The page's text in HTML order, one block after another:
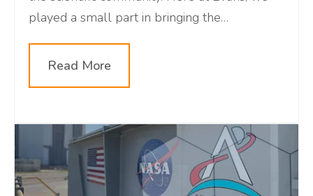
played a small part in bringing the
about our relationship with NASA, the unique
tour of mission control!
Read More